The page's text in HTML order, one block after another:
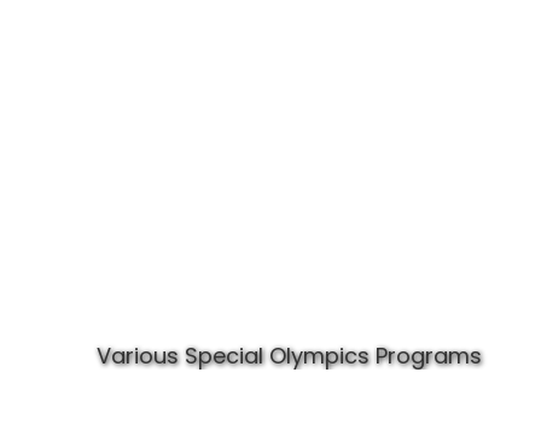
Various Special Olympics Programs